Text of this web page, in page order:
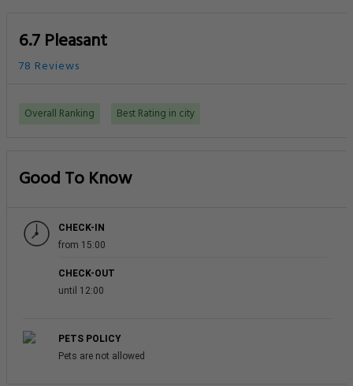
6.7 Pleasant
78 Reviews
Overall Ranking Best Rating in city
Good To Know
CHECK-IN
from 15:00
CHECK-OUT
until 12:00
PETS POLICY
Pets are not allowed